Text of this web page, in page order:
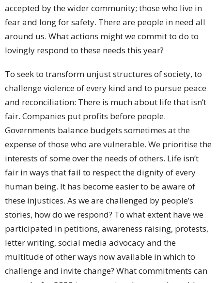
accepted by the wider community; those who live in
fear and long for safety. There are people in need all
around us. What actions might we commit to do to
lovingly respond to these needs this year?
To seek to transform unjust structures of society, to
challenge violence of every kind and to pursue peace
and reconciliation: There is much about life that isn’t
fair. Companies put profits before people.
Governments balance budgets sometimes at the
expense of those who are vulnerable. We prioritise the
interests of some over the needs of others. Life isn’t
fair in ways that fail to respect the dignity of every
human being. It has become easier to be aware of
these injustices. As we are challenged by people’s
stories, how do we respond? To what extent have we
participated in petitions, awareness raising, protests,
letter writing, social media advocacy and the
multitude of other ways now available in which to
challenge and invite change? What commitments can